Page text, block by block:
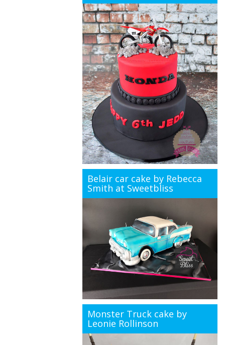
Belair car cake by Rebecca
Smith at Sweetbliss
Monster Truck cake by
Leonie Rollinson